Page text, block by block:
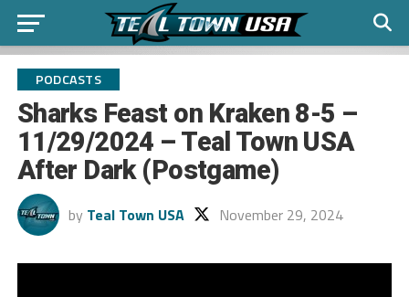
PODCASTS
Sharks Feast on Kraken 8-5 –
11/29/2024 – Teal Town USA
After Dark (Postgame)
by Teal Town USA November 29, 2024